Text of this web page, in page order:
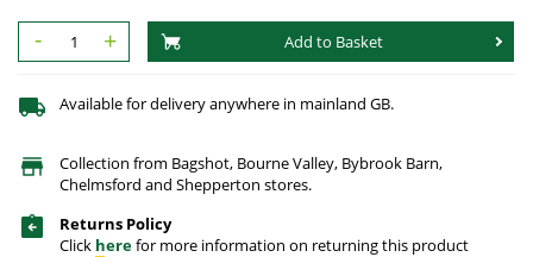
- + Add to Basket
Available for delivery anywhere in mainland GB.
Collection from Bagshot, Bourne Valley, Bybrook Barn,
Chelmsford and Shepperton stores.
Returns Policy
Click herefor more information on returning this product